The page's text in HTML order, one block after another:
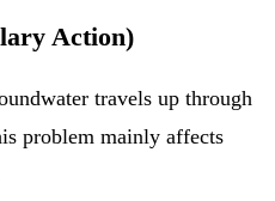
Action)
travels up through
problem mainly affects